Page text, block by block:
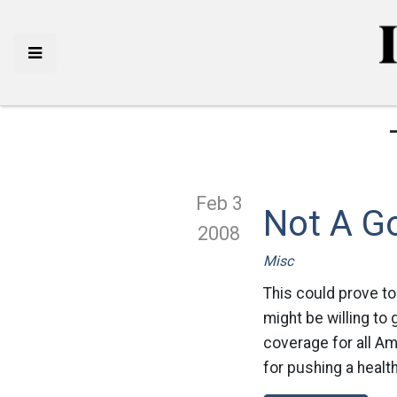
Feb 3
2008
Not A
Misc
This could prove
might be willing to
coverage for all
for pushing a